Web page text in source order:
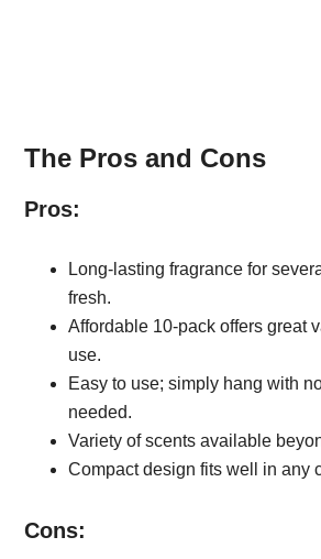
The Pros and Cons
Pros:
Long-lasting fragrance for
fresh.
Affordable 10-pack offers great
use.
Easy to use; simply hang with
needed.
Variety of scents available
Compact design fits well in any
Cons: